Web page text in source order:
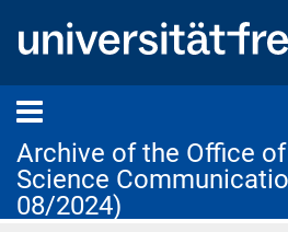
Archive of the Office
Science
08/2024)